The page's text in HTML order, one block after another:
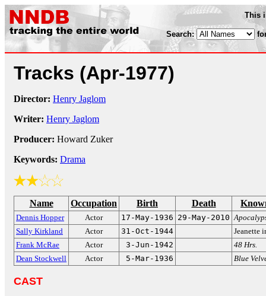
This
Search:
Tracks (Apr-1977)
Director: Henry Jaglom
Writer: Henry Jaglom
Producer: Howard Zuker
Keywords: Drama
Name Occupation Birth Death
Dennis Hopper Actor 17-May-1936 29-May-2010
Sally Kirkland
Actor 31-Oct-1944
Jeanette
Frank McRae
Actor 3-Jun-1942
48 Hrs.
Dean Stockwell
Actor 5-Mar-1936 Blue
CAST